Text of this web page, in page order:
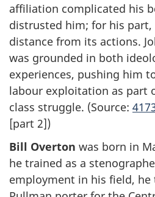
affiliation complicated his
distrusted him; for his
distance from its actions.
was grounded in both
experiences, pushing him
labour exploitation as part
class struggle. (Source:
[part 2])
Bill Overton was born in
he trained as a
employment in his field,